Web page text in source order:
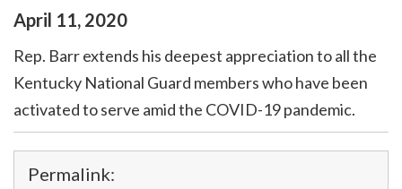
April 11, 2020
Rep. Barr extends his deepest appreciation to all the
Kentucky National Guard members who have been
activated to serve amid the COVID-19 pandemic.
Permalink: